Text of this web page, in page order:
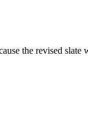
the revised